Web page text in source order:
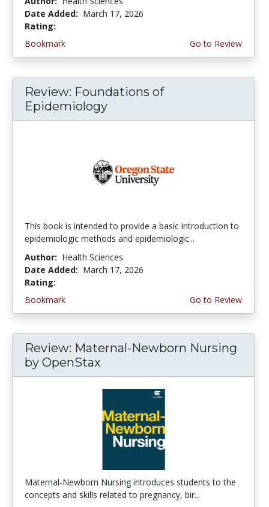
Date Added: March 17, 2026
Rating:
Bookmark
Go to Review
Review: Foundations of
Epidemiology
This book is intended to provide a basic introduction to
epidemiologic methods and epidemiologic...
Author: Health Sciences
Date Added: March 17, 2026
Rating:
Bookmark
Go to Review
Review: Maternal-Newborn Nursing
by OpenStax
Maternal-Newborn Nursing introduces students to the
concepts and skills related to pregnancy, bir...